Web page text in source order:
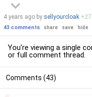
4 years ago by sellyourcloak +27
43 comments share save hide
You're viewing a single
or full comment thread.
Comments (43)